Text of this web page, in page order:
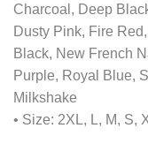
Charcoal, Deep
Dusty Pink, Fire
Black, New French
Purple, Royal Blue,
Milkshake
• Size: 2XL, L, M, S,